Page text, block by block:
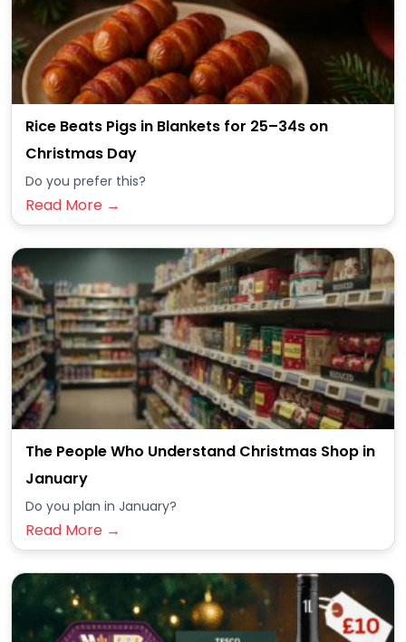
Rice Beats Pigs in Blankets for 25–34s on
Christmas Day
Do you prefer this?
Read More →
The People Who Understand Christmas Shop in
January
Do you plan in January?
Read More →